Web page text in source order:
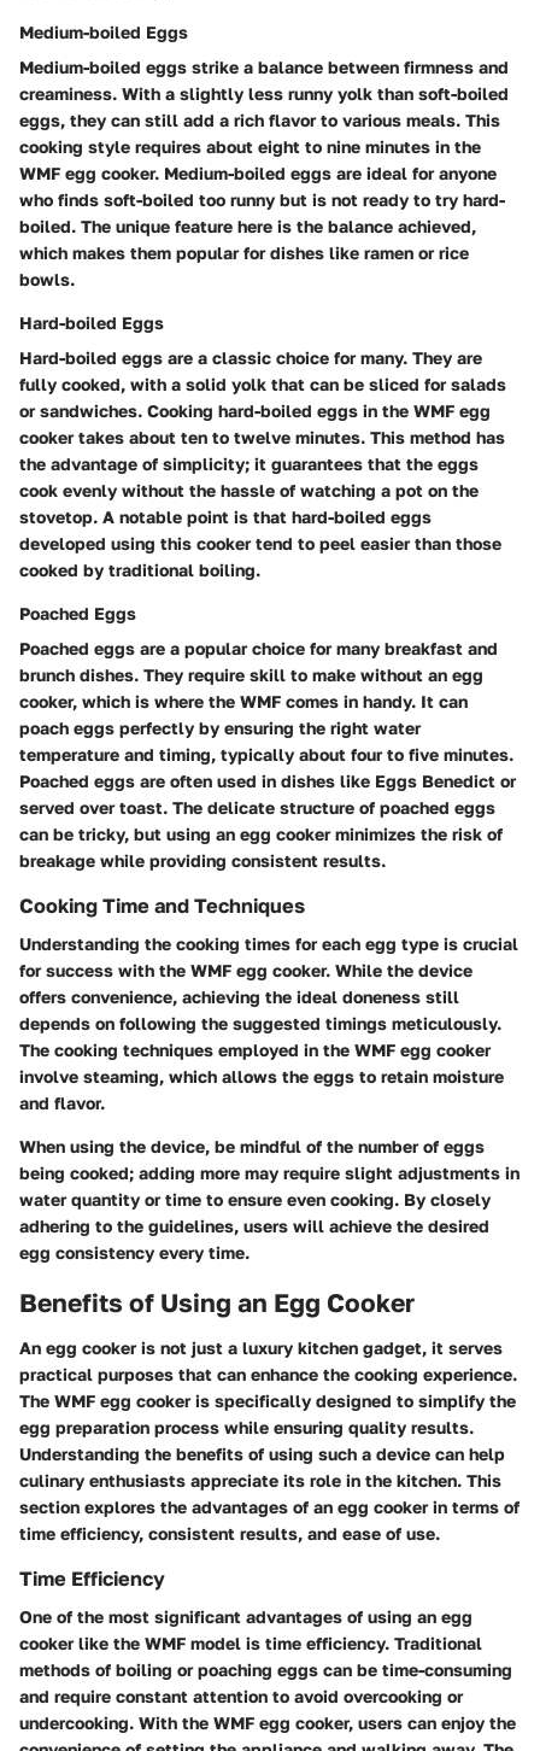
Medium-boiled Eggs
Medium-boiled eggs strike a balance between firmness and
creaminess. With a slightly less runny yolk than soft-boiled
eggs, they can still add a rich flavor to various meals. This
cooking style requires about eight to nine minutes in the
WMF egg cooker. Medium-boiled eggs are ideal for anyone
who finds soft-boiled too runny but is not ready to try hard-
boiled. The unique feature here is the balance achieved,
which makes them popular for dishes like ramen or rice
bowls.
Hard-boiled Eggs
Hard-boiled eggs are a classic choice for many. They are
fully cooked, with a solid yolk that can be sliced for salads
or sandwiches. Cooking hard-boiled eggs in the WMF egg
cooker takes about ten to twelve minutes. This method has
the advantage of simplicity; it guarantees that the eggs
cook evenly without the hassle of watching a pot on the
stovetop. A notable point is that hard-boiled eggs
developed using this cooker tend to peel easier than those
cooked by traditional boiling.
Poached Eggs
Poached eggs are a popular choice for many breakfast and
brunch dishes. They require skill to make without an egg
cooker, which is where the WMF comes in handy. It can
poach eggs perfectly by ensuring the right water
temperature and timing, typically about four to five minutes.
Poached eggs are often used in dishes like Eggs Benedict or
served over toast. The delicate structure of poached eggs
can be tricky, but using an egg cooker minimizes the risk of
breakage while providing consistent results.
Cooking Time and Techniques
Understanding the cooking times for each egg type is crucial
for success with the WMF egg cooker. While the device
offers convenience, achieving the ideal doneness still
depends on following the suggested timings meticulously.
The cooking techniques employed in the WMF egg cooker
involve steaming, which allows the eggs to retain moisture
and flavor.
When using the device, be mindful of the number of eggs
being cooked; adding more may require slight adjustments in
water quantity or time to ensure even cooking. By closely
adhering to the guidelines, users will achieve the desired
egg consistency every time.
Benefits of Using an Egg Cooker
An egg cooker is not just a luxury kitchen gadget, it serves
practical purposes that can enhance the cooking experience.
The WMF egg cooker is specifically designed to simplify the
egg preparation process while ensuring quality results.
Understanding the benefits of using such a device can help
culinary enthusiasts appreciate its role in the kitchen. This
section explores the advantages of an egg cooker in terms of
time efficiency, consistent results, and ease of use.
Time Efficiency
One of the most significant advantages of using an egg
cooker like the WMF model is time efficiency. Traditional
methods of boiling or poaching eggs can be time-consuming
and require constant attention to avoid overcooking or
undercooking. With the WMF egg cooker, users can enjoy the